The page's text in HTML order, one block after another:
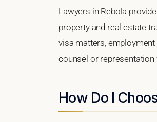
Lawyers in Rebola
property and real estate
visa matters, employment
counsel or
How Do I